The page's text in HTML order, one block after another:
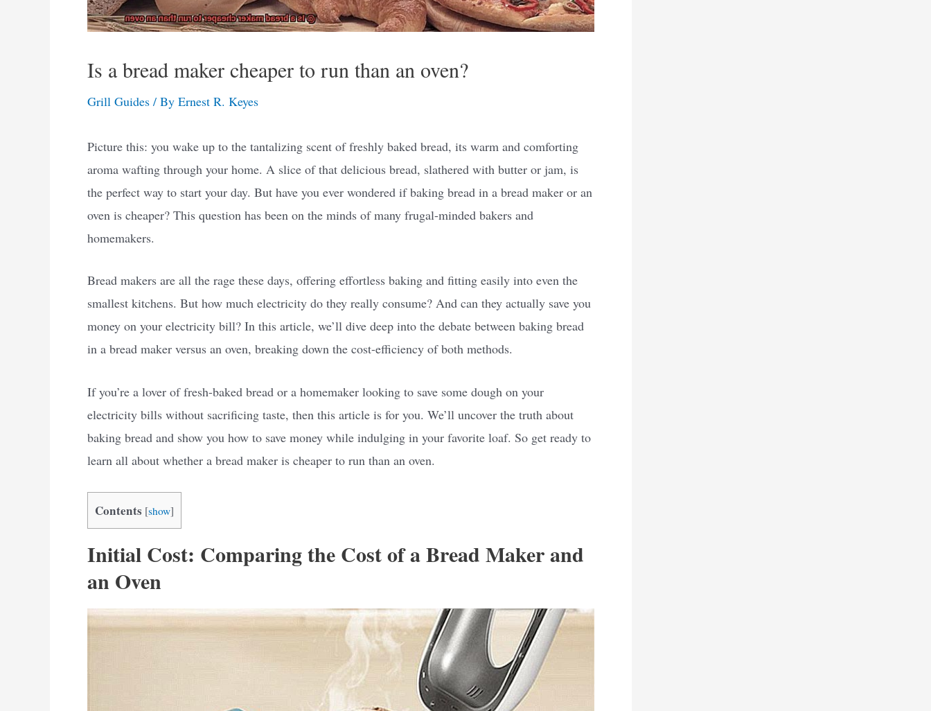
Is a bread maker cheaper to run than an oven?
Grill Guides / By Ernest R. Keyes
Picture this: you wake up to the tantalizing scent of freshly baked bread, its warm and comforting
aroma wafting through your home. A slice of that delicious bread, slathered with butter or jam, is
the perfect way to start your day. But have you ever wondered if baking bread in a bread maker or an
oven is cheaper? This question has been on the minds of many frugal-minded bakers and
homemakers.
Bread makers are all the rage these days, offering effortless baking and fitting easily into even the
smallest kitchens. But how much electricity do they really consume? And can they actually save you
money on your electricity bill? In this article, we’ll dive deep into the debate between baking bread
in a bread maker versus an oven, breaking down the cost-efficiency of both methods.
If you’re a lover of fresh-baked bread or a homemaker looking to save some dough on your
electricity bills without sacrificing taste, then this article is for you. We’ll uncover the truth about
baking bread and show you how to save money while indulging in your favorite loaf. So get ready to
learn all about whether a bread maker is cheaper to run than an oven.
Contents [show]
Initial Cost: Comparing the Cost of a Bread Maker and
an Oven